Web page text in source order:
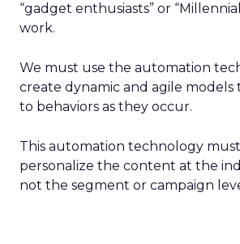
“gadget enthusiasts” or
work.
We must use the automation
create dynamic and agile models
to behaviors as they occur.
This automation technology
personalize the content at the
not the segment or campaign